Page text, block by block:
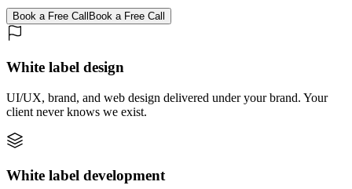
Book a Free CallBook a Free Call
White label design
UI/UX, brand, and web design delivered under your brand. Your
client never knows we exist.
White label development